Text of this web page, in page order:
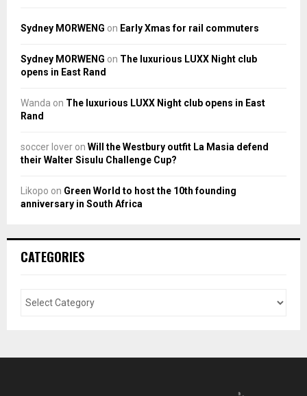
Sydney MORWENG on Early Xmas for rail commuters
Sydney MORWENG on The luxurious LUXX Night club
opens in East Rand
Wanda on The luxurious LUXX Night club opens in East
Rand
soccer lover on Will the Westbury outfit La Masia defend
their Walter Sisulu Challenge Cup?
Likopo on Green World to host the 10th founding
anniversary in South Africa
CATEGORIES